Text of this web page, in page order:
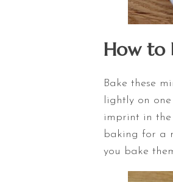
How to
Bake these
lightly on
imprint in the
baking for a
you bake